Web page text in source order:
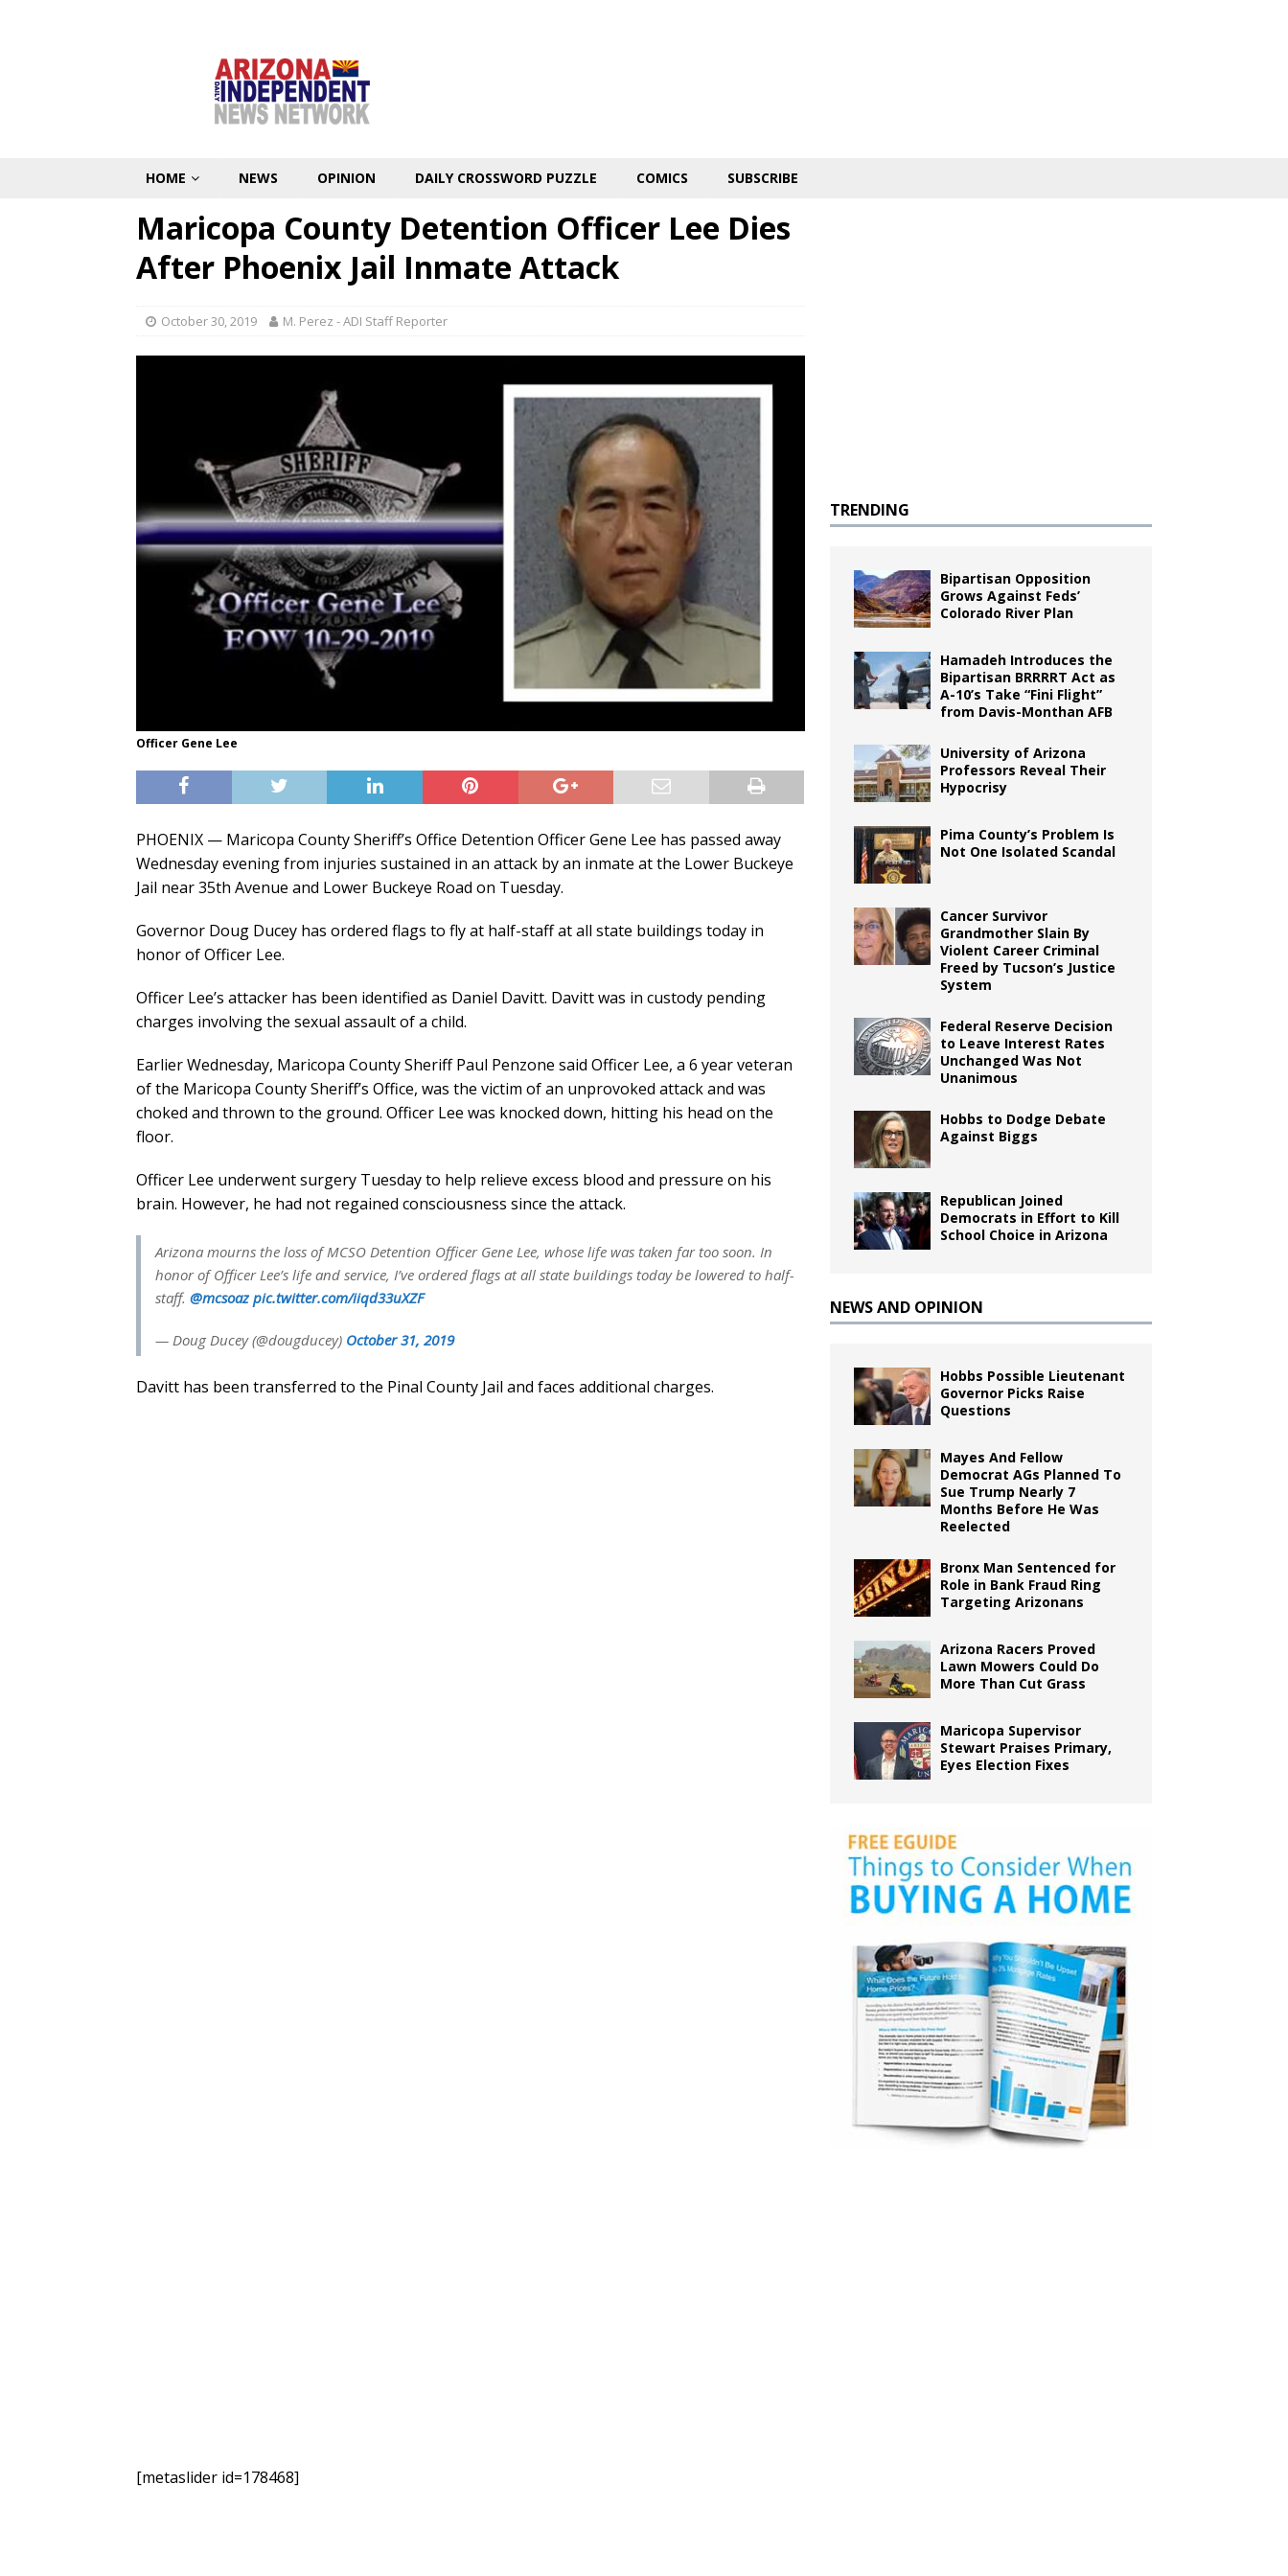
HOME NEWS OPINION DAILY CROSSWORD PUZZLE COMICS SUBSCRIBE
Maricopa County Detention Officer Lee Dies
After Phoenix Jail Inmate Attack
October 30, 2019 M. Perez - ADI Staff Reporter
Officer Gene Lee
PHOENIX — Maricopa County Sheriff’s Office Detention Officer Gene Lee has passed away
Wednesday evening from injuries sustained in an attack by an inmate at the Lower Buckeye
Jail near 35th Avenue and Lower Buckeye Road on Tuesday.
Governor Doug Ducey has ordered flags to fly at half-staff at all state buildings today in
honor of Officer Lee.
Officer Lee’s attacker has been identified as Daniel Davitt. Davitt was in custody pending
charges involving the sexual assault of a child.
Earlier Wednesday, Maricopa County Sheriff Paul Penzone said Officer Lee, a 6 year veteran
of the Maricopa County Sheriff’s Office, was the victim of an unprovoked attack and was
choked and thrown to the ground. Officer Lee was knocked down, hitting his head on the
floor.
Officer Lee underwent surgery Tuesday to help relieve excess blood and pressure on his
brain. However, he had not regained consciousness since the attack.
Arizona mourns the loss of MCSO Detention Officer Gene Lee, whose life was taken far too soon. In
honor of Officer Lee’s life and service, I’ve ordered flags at all state buildings today be lowered to half-
staff. @mcsoaz pic.twitter.com/iiqd33uXZF
— Doug Ducey (@dougducey) October 31, 2019
Davitt has been transferred to the Pinal County Jail and faces additional charges.
[metaslider id=178468]
TRENDING
Bipartisan Opposition
Grows Against Feds’
Colorado River Plan
Hamadeh Introduces the
Bipartisan BRRRRT Act as
A-10’s Take “Fini Flight”
from Davis-Monthan AFB
University of Arizona
Professors Reveal Their
Hypocrisy
Pima County’s Problem Is
Not One Isolated Scandal
Cancer Survivor
Grandmother Slain By
Violent Career Criminal
Freed by Tucson’s Justice
System
Federal Reserve Decision
to Leave Interest Rates
Unchanged Was Not
Unanimous
Hobbs to Dodge Debate
Against Biggs
Republican Joined
Democrats in Effort to Kill
School Choice in Arizona
NEWS AND OPINION
Hobbs Possible Lieutenant
Governor Picks Raise
Questions
Mayes And Fellow
Democrat AGs Planned To
Sue Trump Nearly 7
Months Before He Was
Reelected
Bronx Man Sentenced for
Role in Bank Fraud Ring
Targeting Arizonans
Arizona Racers Proved
Lawn Mowers Could Do
More Than Cut Grass
Maricopa Supervisor
Stewart Praises Primary,
Eyes Election Fixes